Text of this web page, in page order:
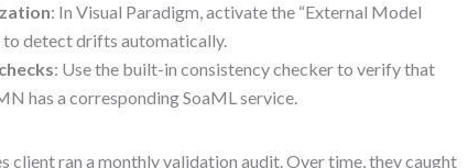
: In Visual Paradigm, activate the “External Model
to detect drifts automatically.
: Use the built-in consistency checker to verify that
has a corresponding SoaML service.
client ran a monthly validation audit. Over time, they caught